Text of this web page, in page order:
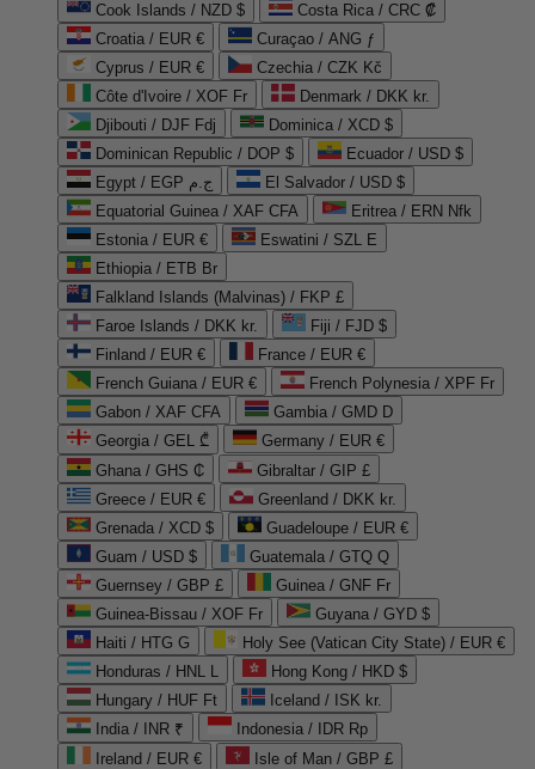
Cook Islands / NZD $
Costa Rica / CRC ₡
Croatia / EUR €
Curaçao / ANG ƒ
Cyprus / EUR €
Czechia / CZK Kč
Côte d'Ivoire / XOF Fr
Denmark / DKK kr.
Djibouti / DJF Fdj
Dominica / XCD $
Dominican Republic / DOP $
Ecuador / USD $
Egypt / EGP ج.م
El Salvador / USD $
Equatorial Guinea / XAF CFA
Eritrea / ERN Nfk
Estonia / EUR €
Eswatini / SZL E
Ethiopia / ETB Br
Falkland Islands (Malvinas) / FKP £
Faroe Islands / DKK kr.
Fiji / FJD $
Finland / EUR €
France / EUR €
French Guiana / EUR €
French Polynesia / XPF Fr
Gabon / XAF CFA
Gambia / GMD D
Georgia / GEL ₾
Germany / EUR €
Ghana / GHS ₵
Gibraltar / GIP £
Greece / EUR €
Greenland / DKK kr.
Grenada / XCD $
Guadeloupe / EUR €
Guam / USD $
Guatemala / GTQ Q
Guernsey / GBP £
Guinea / GNF Fr
Guinea-Bissau / XOF Fr
Guyana / GYD $
Haiti / HTG G
Holy See (Vatican City State) / EUR €
Honduras / HNL L
Hong Kong / HKD $
Hungary / HUF Ft
Iceland / ISK kr.
India / INR ₹
Indonesia / IDR Rp
Ireland / EUR €
Isle of Man / GBP £